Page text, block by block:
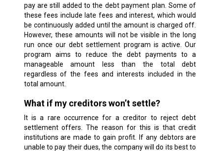
pay are still added to the debt payment plan. Some of
these fees include late fees and interest, which would
be continuously added until the amount is charged off.
However, these amounts will not be visible in the long
run once our debt settlement program is active. Our
program aims to reduce the debt payments to a
manageable amount less than the total debt
regardless of the fees and interests included in the
total amount.
What if my creditors won’t settle?
It is a rare occurrence for a creditor to reject debt
settlement offers. The reason for this is that credit
institutions are made to gain profit. If any debtors are
unable to pay their dues, the company will do its best to